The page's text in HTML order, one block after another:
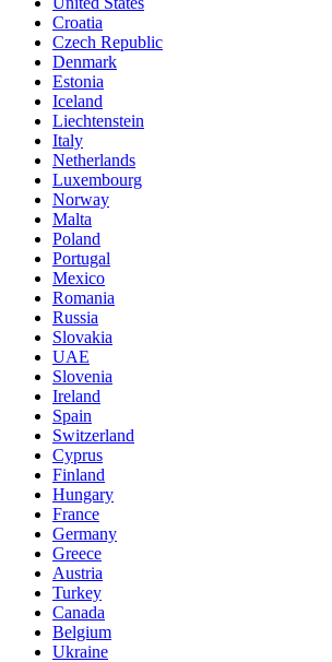
Croatia
Czech Republic
Denmark
Estonia
Iceland
Liechtenstein
Italy
Netherlands
Luxembourg
Norway
Malta
Poland
Portugal
Mexico
Romania
Russia
Slovakia
UAE
Slovenia
Ireland
Spain
Switzerland
Cyprus
Finland
Hungary
France
Germany
Greece
Austria
Turkey
Canada
Belgium
Ukraine